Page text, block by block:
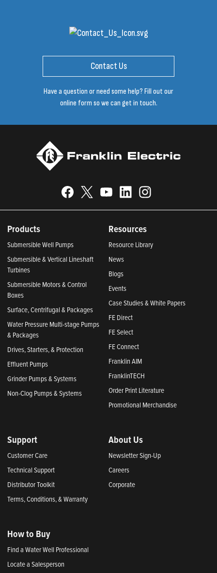
Contact Us
Have a question or need some help? Fill out our
online form so we can get in touch.
Products
Submersible Well Pumps
Submersible & Vertical Lineshaft
Turbines
Submersible Motors & Control
Boxes
Surface, Centrifugal & Packages
Water Pressure Multi-stage Pumps
& Packages
Drives, Starters, & Protection
Effluent Pumps
Grinder Pumps & Systems
Non-Clog Pumps & Systems
Resources
Resource Library
News
Blogs
Events
Case Studies & White Papers
FE Direct
FE Select
FE Connect
Franklin AIM
FranklinTECH
Order Print Literature
Promotional Merchandise
Support
Customer Care
Technical Support
Distributor Toolkit
Terms, Conditions, & Warranty
About Us
Newsletter Sign-Up
Careers
Corporate
How to Buy
Find a Water Well Professional
Locate a Salesperson